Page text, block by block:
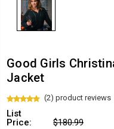
Good Girls
Jacket
(2) product reviews
List
Price:
$180.99